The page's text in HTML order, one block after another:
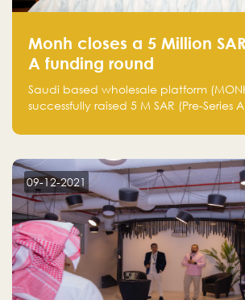
Monh closes a 5 Million
A funding round
Saudi based wholesale platform
successfully raised 5 M SAR (Pre-Series
Holding company, both owned by
09-12-2021